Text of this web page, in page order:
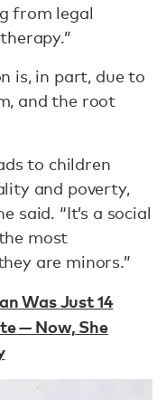
from legal
is, in part, due to
and the root
to children
and poverty,
said. “It’s a social
most
are minors.”
Was Just 14
— Now, She